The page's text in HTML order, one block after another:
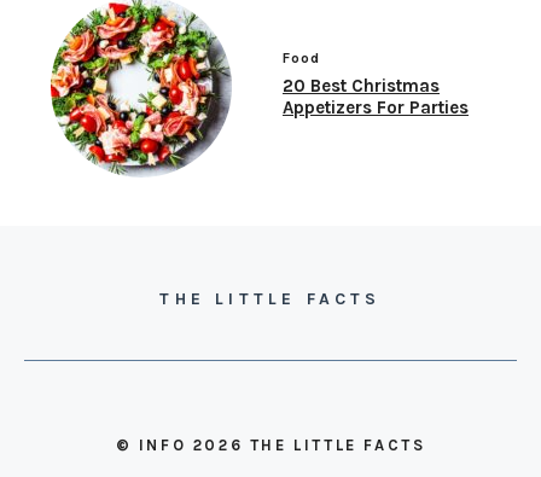
Food
20 Best Christmas
Appetizers For Parties
THE LITTLE FACTS
© INFO 2026 THE LITTLE FACTS